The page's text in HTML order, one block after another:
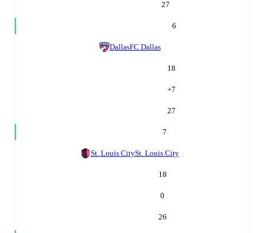
27
6
DallasFC Dallas
18
+7
27
7
St. Louis CitySt. Louis City
18
0
26